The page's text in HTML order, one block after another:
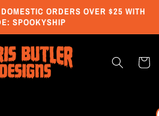
ORDERS OVER $25 WITH
SPOOKYSHIP
Cart